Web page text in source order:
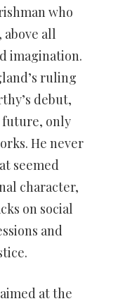
who
all
imagination.
ruling
debut,
future, only
He never
seemed
character,
on social
and
at the